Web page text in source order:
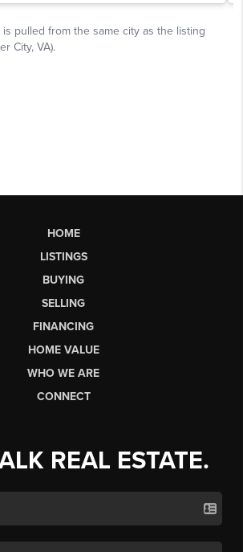
HOME
LISTINGS
BUYING
SELLING
FINANCING
HOME VALUE
WHO WE ARE
CONNECT
REAL ESTATE.